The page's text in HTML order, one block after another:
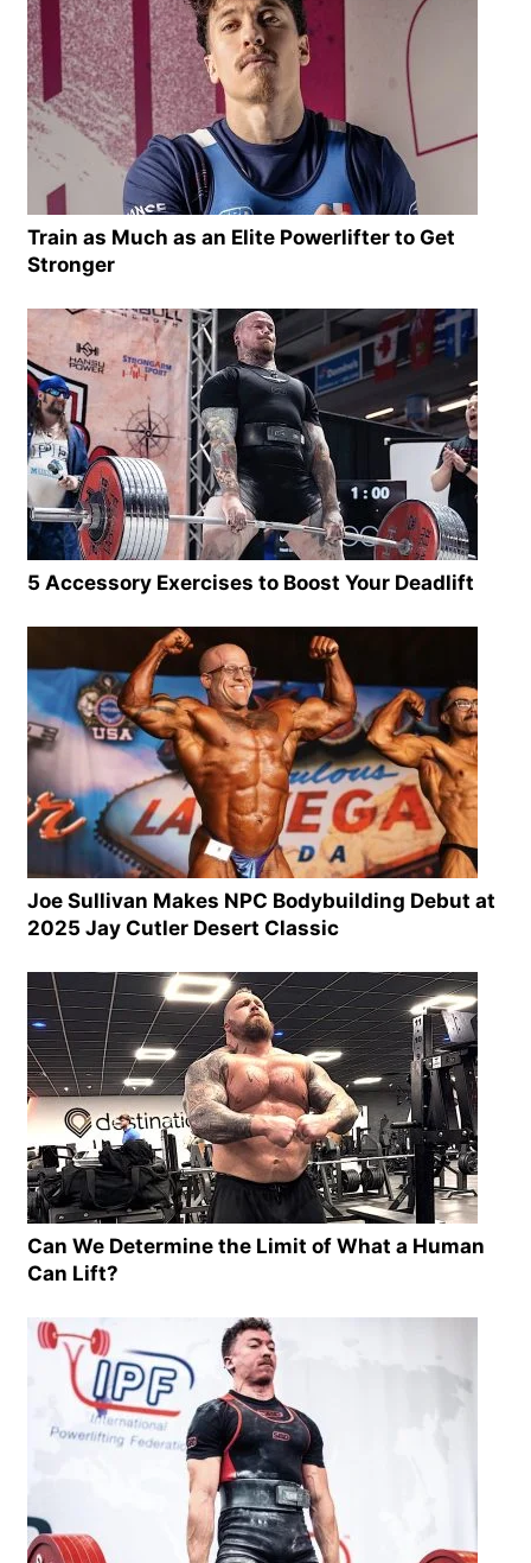
Train as Much as an Elite Powerlifter to Get
Stronger
5 Accessory Exercises to Boost Your Deadlift
Joe Sullivan Makes NPC Bodybuilding Debut at
2025 Jay Cutler Desert Classic
Can We Determine the Limit of What a Human
Can Lift?